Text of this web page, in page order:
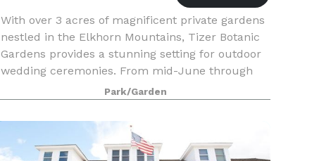
With over 3 acres of magnificent private gardens
nestled in the Elkhorn Mountains, Tizer Botanic
Gardens provides a stunning setting for outdoor
wedding ceremonies. From mid-June through
mid-September, each month offers breathtaking
magic
Park/Garden